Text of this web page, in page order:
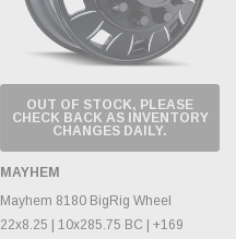
OUT OF STOCK, PLEASE
CHECK BACK AS INVENTORY
CHANGES DAILY.
MAYHEM
Mayhem 8180 BigRig Wheel
22x8.25 | 10x285.75 BC | +169